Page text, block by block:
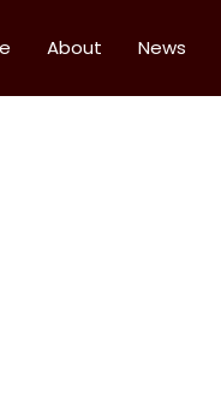
About News